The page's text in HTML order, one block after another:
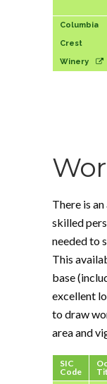
Columbia
Crest
Winery
There is
skilled
needed to
This
base
excellent
to draw
area and
SIC
Code